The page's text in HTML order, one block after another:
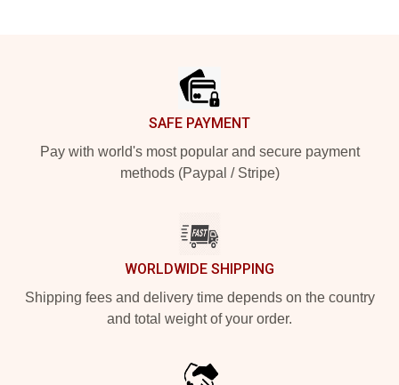
SAFE PAYMENT
Pay with world's most popular and secure payment
methods (Paypal / Stripe)
WORLDWIDE SHIPPING
Shipping fees and delivery time depends on the country
and total weight of your order.